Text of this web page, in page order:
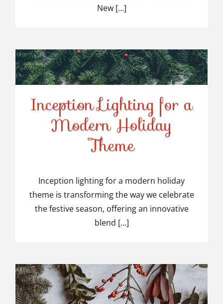
New [...]
Inception Lighting for a
Modern Holiday Theme
Inception Lighting for a
Modern Holiday
Theme
Inception lighting for a modern holiday
theme is transforming the way we celebrate
the festive season, offering an innovative
blend [...]